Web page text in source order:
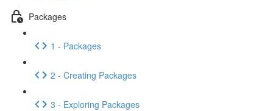
Packages
1 - Packages
2 - Creating Packages
3 - Exploring Packages